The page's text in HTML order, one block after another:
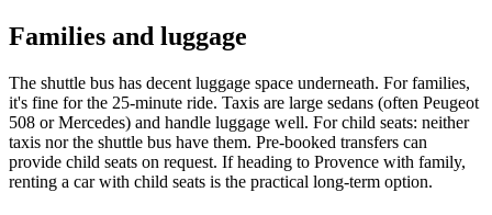
Families and luggage
The shuttle bus has decent luggage space underneath. For families,
it's fine for the 25-minute ride. Taxis are large sedans (often Peugeot
508 or Mercedes) and handle luggage well. For child seats: neither
taxis nor the shuttle bus have them. Pre-booked transfers can
provide child seats on request. If heading to Provence with family,
renting a car with child seats is the practical long-term option.